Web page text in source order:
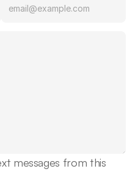
messages from this